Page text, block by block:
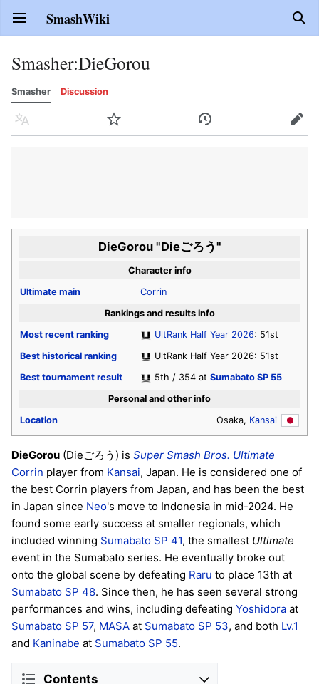
Open main menu SmashWiki
Smasher:DieGorou
Smasher Discussion
Language Watch History Edit
DieGorou "Dieごろう"
Character info
Ultimate main
Corrin
Rankings and results info
Most recent ranking
UltRank Half Year 2026: 51st
Best historical ranking
UltRank Half Year 2026: 51st
Best tournament result
5th / 354 at Sumabato SP 55
Personal and other info
Location
Osaka, Kansai
DieGorou (Dieごろう) is Super Smash Bros. Ultimate
Corrin player from Kansai, Japan. He is considered one of
the best Corrin players from Japan, and has been the best
in Japan since Neo's move to Indonesia in mid-2024. He
found some early success at smaller regionals, which
included winning Sumabato SP 41, the smallest Ultimate
event in the Sumabato series. He eventually broke out
onto the global scene by defeating Raru to place 13th at
Sumabato SP 48. Since then, he has seen several strong
performances and wins, including defeating Yoshidora at
Sumabato SP 57, MASA at Sumabato SP 53, and both Lv.1
and Kaninabe at Sumabato SP 55.
Contents